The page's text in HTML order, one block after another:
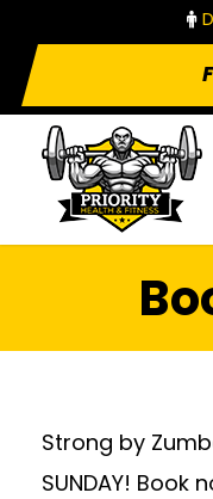
Strong by
SUNDAY! Book